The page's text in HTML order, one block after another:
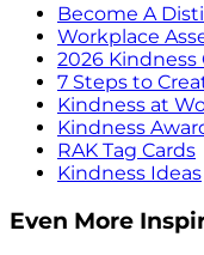
Become A
Workplace
2026 Kindness
7 Steps to
Kindness at
Kindness
RAK Tag Cards
Kindness Ideas
Even More